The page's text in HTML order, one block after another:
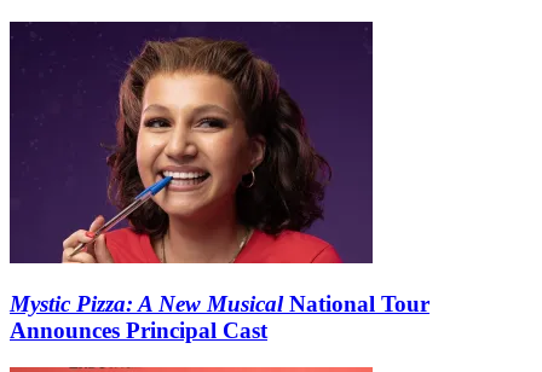
Mystic Pizza: A New MusicalNational Tour
Announces Principal Cast